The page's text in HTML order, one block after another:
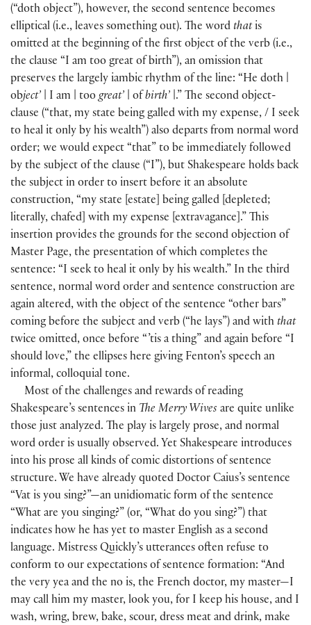
(“doth object”), however, the second sentence becomes
elliptical (i.e., leaves something out). The word thatis
omitted at the beginning of the first object of the verb (i.e.,
the clause “I am too great of birth”), an omission that
preserves the largely iambic rhythm of the line: “He doth |
object’ | I am | toogreat’ | of birth’ |.” The second object-
clause (“that, my state being galled with my expense, / I seek
to heal it only by his wealth”) also departs from normal word
order; we would expect “that” to be immediately followed
by the subject of the clause (“I”), but Shakespeare holds back
the subject in order to insert before it an absolute
construction, “my state estate being galled depleted;
literally, chafed with my expense extravagance .” This
insertion provides the grounds for the second objection of
Master Page, the presentation of which completes the
sentence: “I seek to heal it only by his wealth.” In the third
sentence, normal word order and sentence construction are
again altered, with the object of the sentence “other bars”
coming before the subject and verb (“he lays”) and with that
twice omitted, once before “ ’tis a thing” and again before “I
should love,” the ellipses here giving Fenton’s speech an
informal, colloquial tone.
Most of the challenges and rewards of reading
Shakespeare’s sentences in The Merry Wives are quite unlike
those just analyzed. The play is largely prose, and normal
word order is usually observed. Yet Shakespeare introduces
into his prose all kinds of comic distortions of sentence
structure. We have already quoted Doctor Caius’s sentence
“Vat is you sing?”—an unidiomatic form of the sentence
“What are you singing?” (or, “What do you sing?”) that
indicates how he has yet to master English as a second
language. Mistress Quickly’s utterances often refuse to
conform to our expectations of sentence formation: “And
the very yea and the no is, the French doctor, my master—I
may call him my master, look you, for I keep his house, and I
wash, wring, brew, bake, scour, dress meat and drink, make